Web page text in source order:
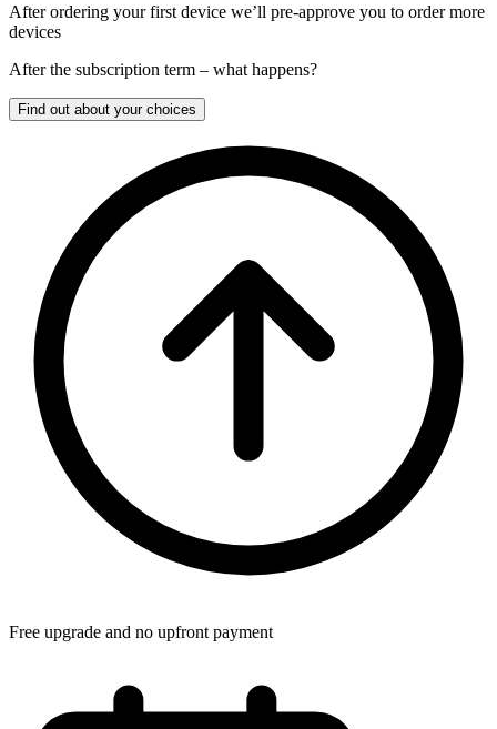
After ordering your first device we’ll pre-approve you to order more
devices
After the subscription term – what happens?
Find out about your choices
Free upgrade and no upfront payment